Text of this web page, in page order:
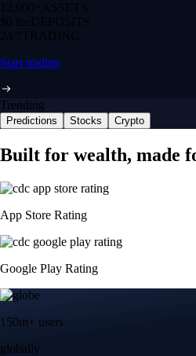
12,000+ ASSETS
$0 feeDEPOSITS
24/7 TRADING
Start trading
Trending
Predictions Stocks Crypto
Built for wealth, made
App Store Rating
Google Play Rating
150m+ users
globally